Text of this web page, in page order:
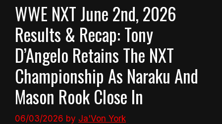
WWE NXT June 2nd, 2026
Results & Recap: Tony
D’Angelo Retains The NXT
Championship As Naraku And
Mason Rook Close In
06/03/2026 by Ja'Von York